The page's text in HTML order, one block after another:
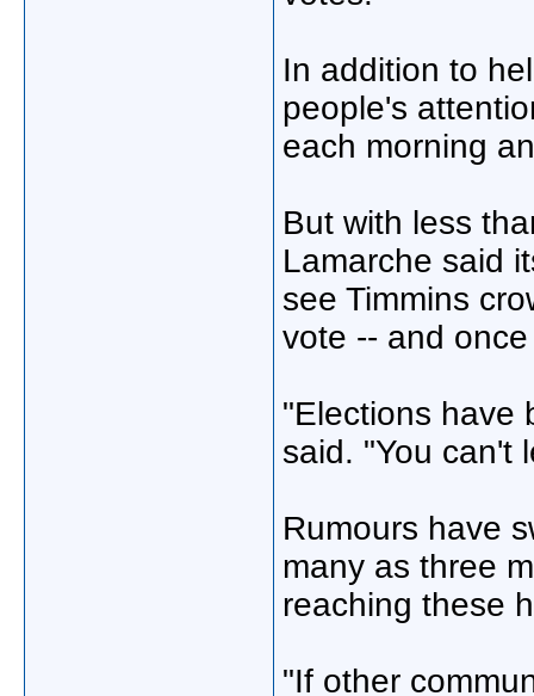
In addition to
people's
each morning
But with less
Lamarche said
see Timmins
vote -- and
"Elections have
said. "You can't
Rumours have
many as three
reaching these
"If other